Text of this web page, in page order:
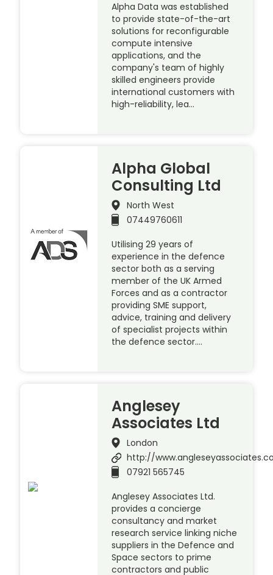
Alpha Data was established
to provide state-of-the-art
solutions for reconfigurable
compute intensive
applications, and the
company's team of highly
skilled engineers provide
international customers with
high-reliability, lea…
Alpha Global
Consulting Ltd
North West
07449760611
Utilising 29 years of
experience in the defence
sector both as a serving
member of the UK Armed
Forces and as a contractor
providing SME support,
advice, training and delivery
of specialist projects within
the defence sector….
Anglesey
Associates Ltd
London
http://
07921 565745
Anglesey Associates Ltd.
provides a concierge
consultancy and market
research service linking niche
suppliers in the Defence and
Space sectors to prime
contractors and public